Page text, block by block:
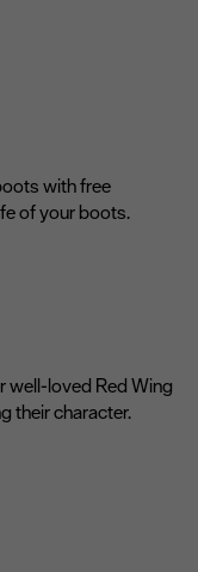
with free
of your boots.
well-loved Red Wing
their character.